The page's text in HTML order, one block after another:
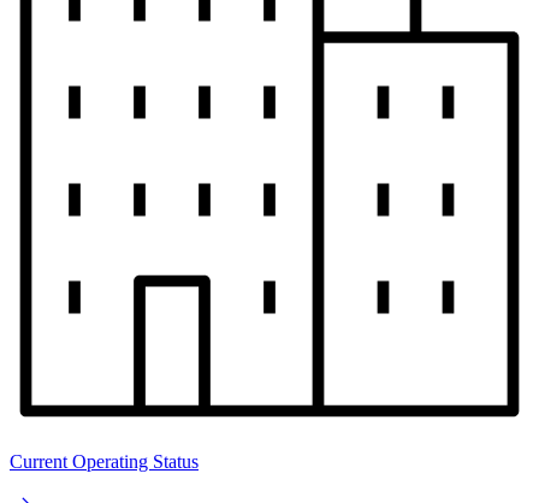
Current Operating Status